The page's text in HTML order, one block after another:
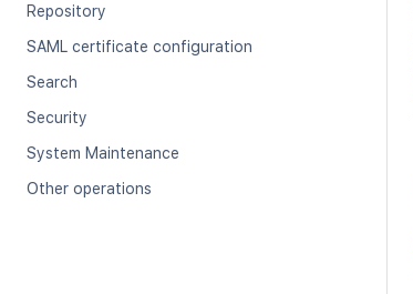
Repository
SAML certificate configuration
Search
Security
System Maintenance
Other operations